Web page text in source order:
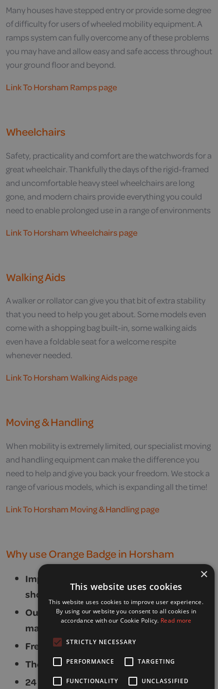
Many houses have stepped entry or provide some degree
of difficulty for users of wheeled mobility equipment. A
ramps system can fully overcome any of these problems
you may have and allow easy and safe access throughout
your ground floor and beyond.
Link To Horsham Ramps page
Wheelchairs
Safety, practicality and comfort are the watchwords for a
great wheelchair. Thankfully the days of the rigid-framed
and uncomfortable heavy steel wheelchairs are long
gone, and modern chairs provide everything you could
need to enable prolonged use in a range of environments
Link To Horsham Wheelchairs page
Walking Aids
A walker or rollator can give you that bit of extra stability
that you need to help you get about. Some models even
come with a shopping bag built-in, some walking aids
even have a foldable seat for a welcome respite
whenever needed.
Link To Horsham Walking Aids page
Moving & Handling
When mobility is extremely limited, our specialist moving
and handling equipment can make the difference you
need to help and give you back your freedom. We stock a
range of various models, which is expanding all the time!
Link To Horsham Moving & Handling page
Why use Orange Badge in Horsham
Impartial, knowledgeable and friendly
showroom advisors.
Our own dedicated team of
manufacturer-trained engineers.
Free home demonstrations.
The best aftersales service in the industry.
24 hour local callout for emergencies.
×
This website uses cookies
This website uses cookies to improve user experience.
By using our website you consent to all cookies in
accordance with our Cookie Policy. Read more
STRICTLY NECESSARY
PERFORMANCE TARGETING
FUNCTIONALITY UNCLASSIFIED